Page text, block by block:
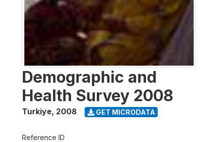
Demographic and
Health Survey 2008
Turkiye, 2008 GET MICRODATA
Reference ID